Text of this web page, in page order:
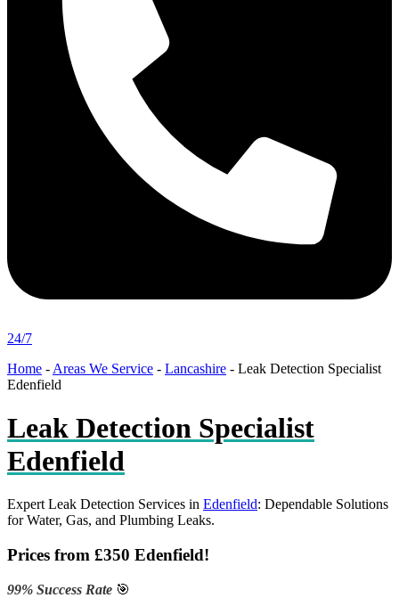
24/7
Home - Areas We Service - Lancashire - Leak Detection Specialist
Edenfield
Leak Detection Specialist
Edenfield
Expert Leak Detection Services in Edenfield: Dependable Solutions
for Water, Gas, and Plumbing Leaks.
Prices from £350 Edenfield!
99% Success Rate 🎯